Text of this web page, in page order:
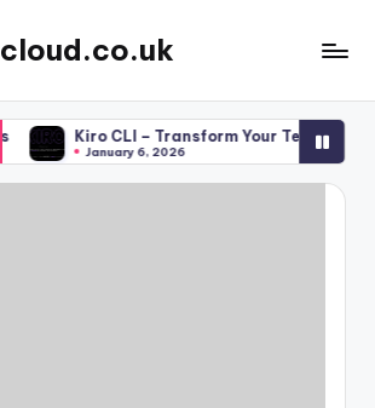
Kiro CLI – Transform Your Terminal into
January 6, 2026